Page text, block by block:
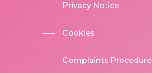
Privacy Notice
Cookies
Complaints Procedure